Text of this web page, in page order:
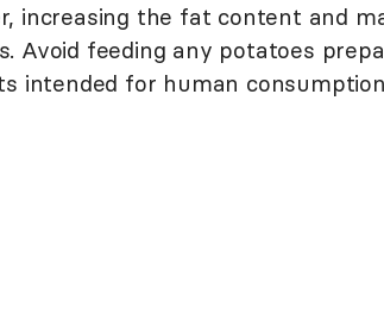
increasing the fat content and
Avoid feeding any potatoes
intended for human